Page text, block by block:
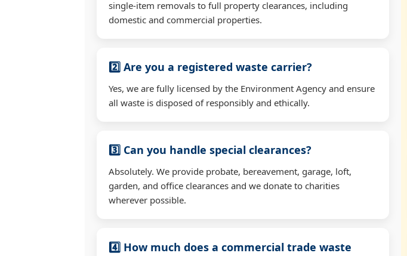
single-item removals to full property clearances, including
domestic and commercial properties.
2️⃣ Are you a registered waste carrier?
Yes, we are fully licensed by the Environment Agency and ensure
all waste is disposed of responsibly and ethically.
3️⃣ Can you handle special clearances?
Absolutely. We provide probate, bereavement, garage, loft,
garden, and office clearances and we donate to charities
wherever possible.
4️⃣ How much does a commercial trade waste